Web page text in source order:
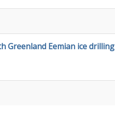
Greenland Eemian ice drilling